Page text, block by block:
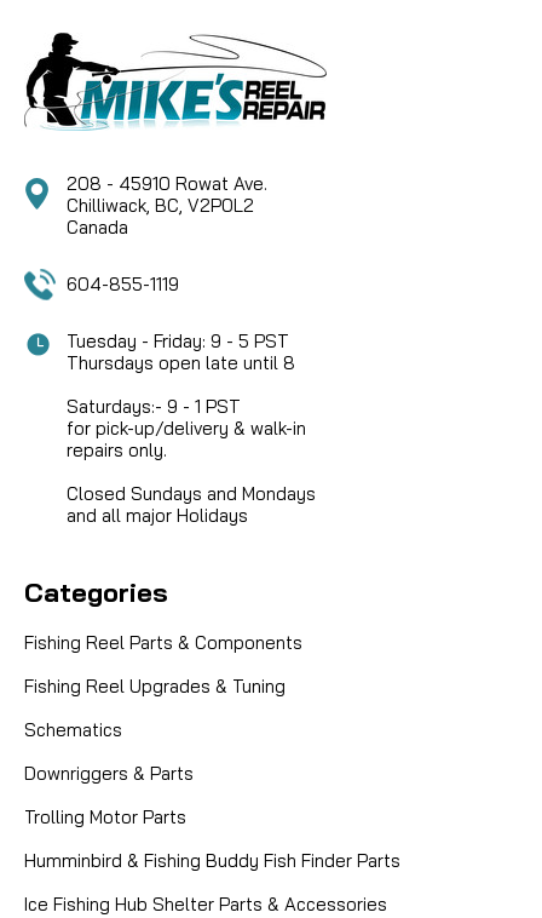
208 - 45910 Rowat Ave.
Chilliwack, BC, V2P0L2
Canada
604-855-1119
Tuesday - Friday: 9 - 5 PST
Thursdays open late until 8
Saturdays:- 9 - 1 PST
for pick-up/delivery & walk-in
repairs only.
Closed Sundays and Mondays
and all major Holidays
Categories
Fishing Reel Parts & Components
Fishing Reel Upgrades & Tuning
Schematics
Downriggers & Parts
Trolling Motor Parts
Humminbird & Fishing Buddy Fish Finder Parts
Ice Fishing Hub Shelter Parts & Accessories